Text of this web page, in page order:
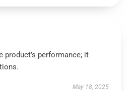
product’s performance; it
May 18, 2025